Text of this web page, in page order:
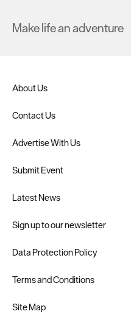
Make life an adventure
About Us
Contact Us
Advertise With Us
Submit Event
Latest News
Sign up to our newsletter
Data Protection Policy
Terms and Conditions
Site Map